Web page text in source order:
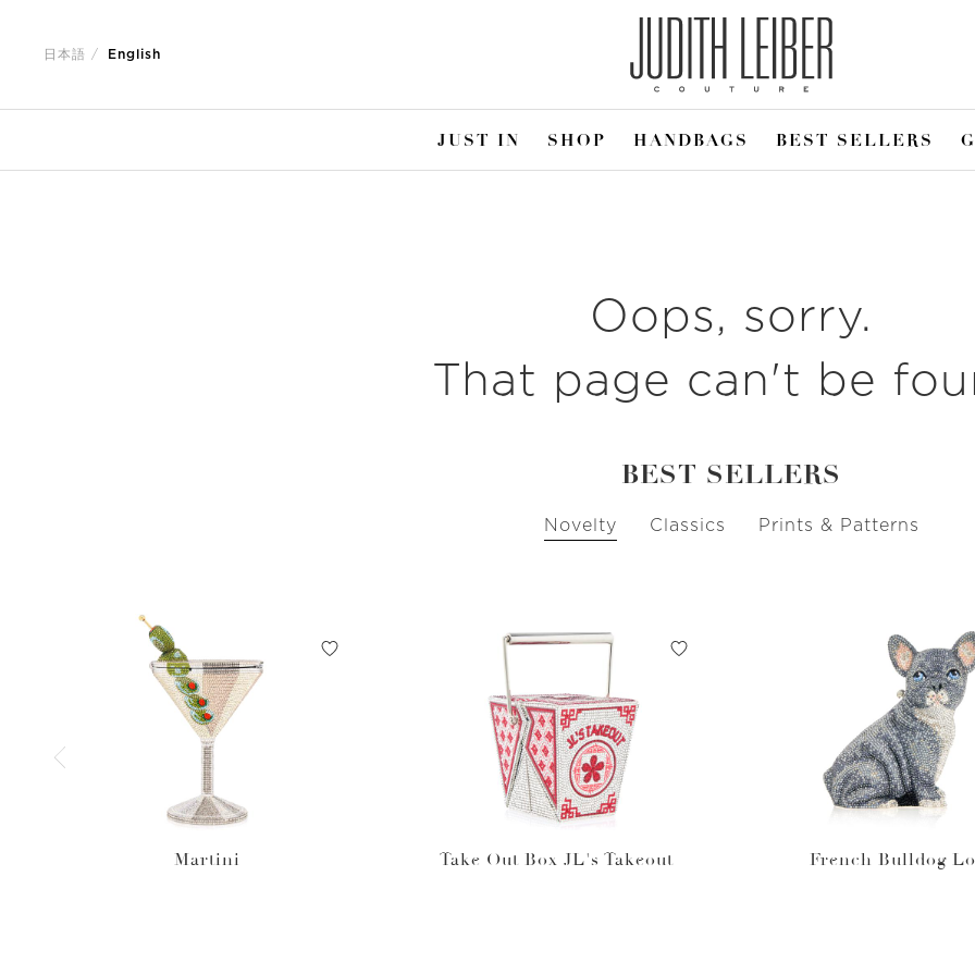
日本語 English
JUST IN SHOP HANDBAGS BEST SELLERS
Oops, sorry.
That page can't be
BEST SELLERS
Novelty Classics Prints & Patterns
Martini Take Out Box JL's Takeout French Bulldog